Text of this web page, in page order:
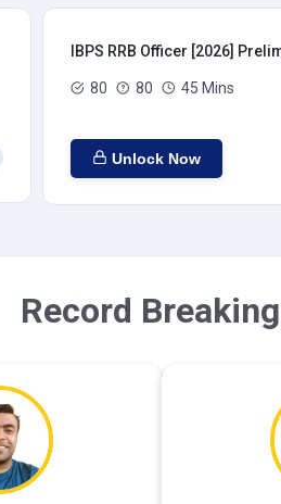
IBPS RRB Officer [2026]
80 80 45 Mins
Unlock Now
Record